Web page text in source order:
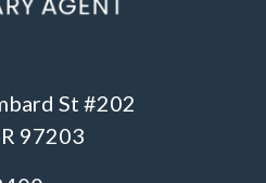
St #202
97203